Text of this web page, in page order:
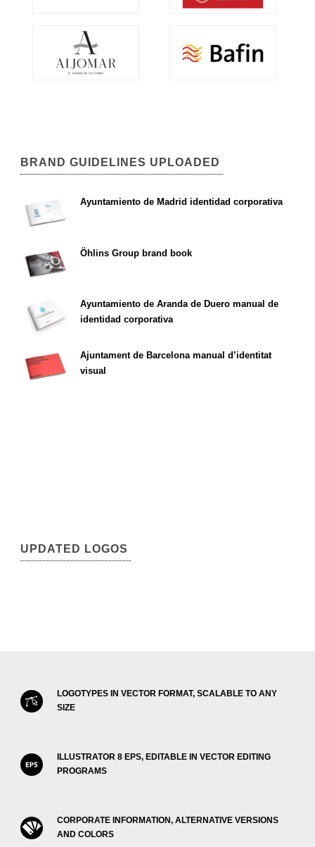
BRAND GUIDELINES UPLOADED
Ayuntamiento de Madrid identidad corporativa
Öhlins Group brand book
Ayuntamiento de Aranda de Duero manual de
identidad corporativa
Ajuntament de Barcelona manual d’identitat
visual
UPDATED LOGOS
LOGOTYPES IN VECTOR FORMAT, SCALABLE TO ANY
SIZE
ILLUSTRATOR 8 EPS, EDITABLE IN VECTOR EDITING
PROGRAMS
CORPORATE INFORMATION, ALTERNATIVE VERSIONS
AND COLORS